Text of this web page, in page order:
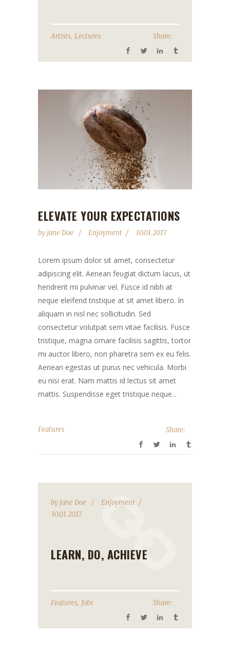
Artists, Lectures Share:
ELEVATE YOUR EXPECTATIONS
by Jane Doe Enjoyment 30.01.2017
Lorem ipsum dolor sit amet, consectetur
adipiscing elit. Aenean feugiat dictum lacus, ut
hendrerit mi pulvinar vel. Fusce id nibh at
neque eleifend tristique at sit amet libero. In
aliquam in nisl nec sollicitudin. Sed
consectetur volutpat sem vitae facilisis. Fusce
tristique, magna ornare facilisis sagittis, tortor
mi auctor libero, non pharetra sem ex eu felis.
Aenean egestas ut purus nec vehicula. Morbi
eu nisi erat. Nam mattis id lectus sit amet
mattis. Suspendisse eget tristique neque...
Features Share:
by Jane Doe
Enjoyment
30.01.2017
LEARN, DO, ACHIEVE
Features, Jobs Share: